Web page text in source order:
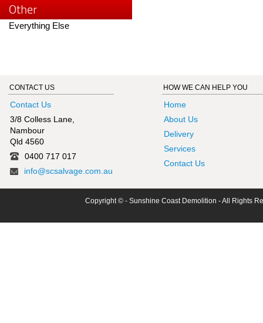
Other
Everything Else
CONTACT US
Contact Us
3/8 Colless Lane,
Nambour
Qld 4560
0400 717 017
info@scsalvage.com.au
HOW WE CAN HELP YOU
Home
About Us
Delivery
Services
Contact Us
Copyright © - Sunshine Coast Demolition - All Rights